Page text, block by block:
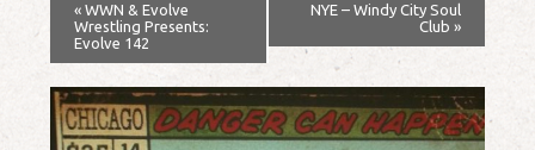
« WWN & Evolve
Wrestling Presents:
Evolve 142
NYE – Windy City Soul
Club »